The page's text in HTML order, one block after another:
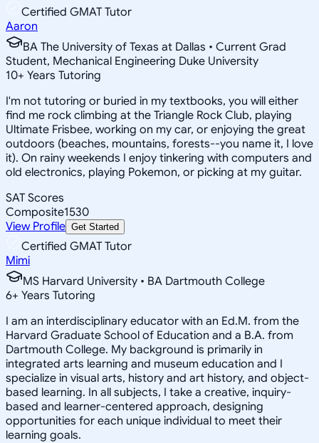
Certified GMAT Tutor
Aaron
BA The University of Texas at Dallas • Current Grad
Student, Mechanical Engineering Duke University
10+ Years Tutoring
I'm not tutoring or buried in my textbooks, you will either
find me rock climbing at the Triangle Rock Club, playing
Ultimate Frisbee, working on my car, or enjoying the great
outdoors (beaches, mountains, forests--you name it, I love
it). On rainy weekends I enjoy tinkering with computers and
old electronics, playing Pokemon, or picking at my guitar.
SAT Scores
Composite1530
View Profile Get Started
Certified GMAT Tutor
Mimi
MS Harvard University • BA Dartmouth College
6+ Years Tutoring
I am an interdisciplinary educator with an Ed.M. from the
Harvard Graduate School of Education and a B.A. from
Dartmouth College. My background is primarily in
integrated arts learning and museum education and I
specialize in visual arts, history and art history, and object-
based learning. In all subjects, I take a creative, inquiry-
based and learner-centered approach, designing
opportunities for each unique individual to meet their
learning goals.